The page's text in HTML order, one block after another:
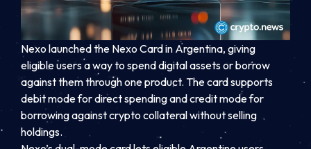
Nexo launched the Nexo Card in Argentina, giving
eligible users a way to spend digital assets or borrow
against them through one product. The card supports
debit mode for direct spending and credit mode for
borrowing against crypto collateral without selling
holdings.